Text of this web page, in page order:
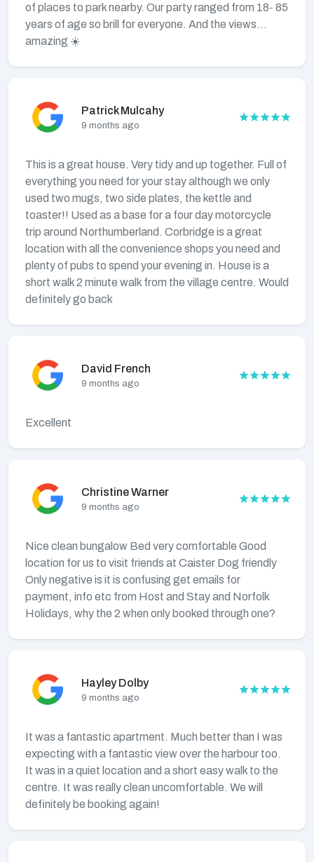
of places to park nearby. Our party ranged from 18- 85
years of age so brill for everyone. And the views…
amazing ☀️
Patrick Mulcahy
9 months ago
This is a great house. Very tidy and up together. Full of
everything you need for your stay although we only
used two mugs, two side plates, the kettle and
toaster!! Used as a base for a four day motorcycle
trip around Northumberland. Corbridge is a great
location with all the convenience shops you need and
plenty of pubs to spend your evening in. House is a
short walk 2 minute walk from the village centre. Would
definitely go back
David French
9 months ago
Excellent
Christine Warner
9 months ago
Nice clean bungalow Bed very comfortable Good
location for us to visit friends at Caister Dog friendly
Only negative is it is confusing get emails for
payment, info etc from Host and Stay and Norfolk
Holidays, why the 2 when only booked through one?
Hayley Dolby
9 months ago
It was a fantastic apartment. Much better than I was
expecting with a fantastic view over the harbour too.
It was in a quiet location and a short easy walk to the
centre. It was really clean uncomfortable. We will
definitely be booking again!